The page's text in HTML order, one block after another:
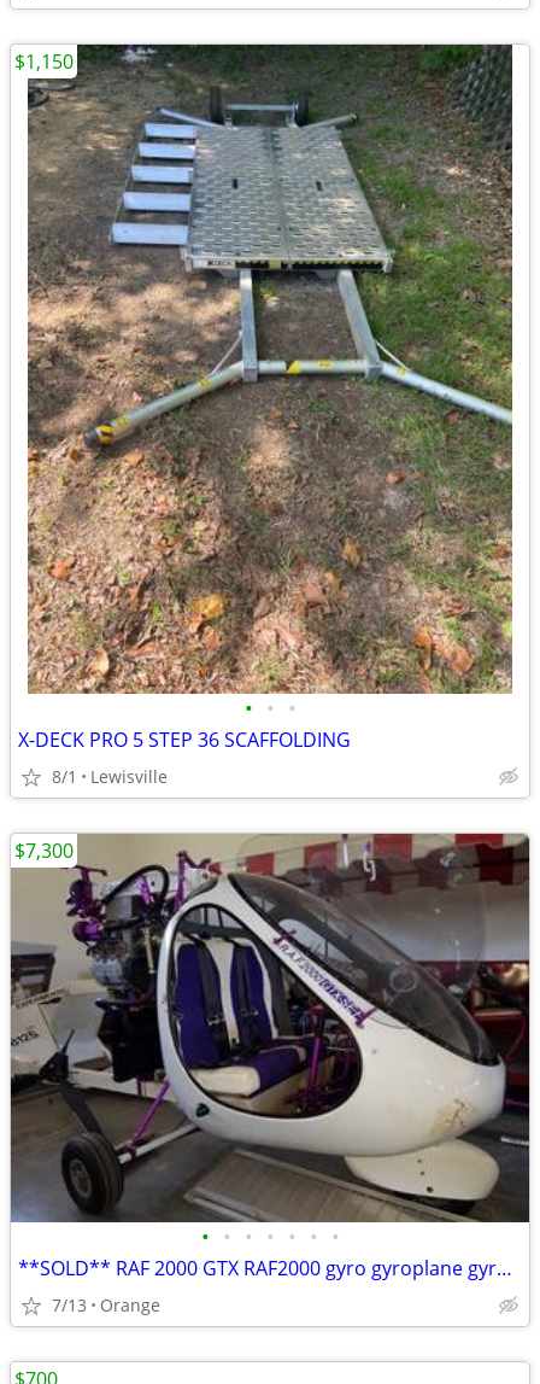
• • •
X-DECK PRO 5 STEP 36 SCAFFOLDING
8/1 Lewisville
$1,150
• • • • • • •
**SOLD** RAF 2000 GTX RAF2000 gyro gyroplane gyrocopter
7/13 Orange
$7,300